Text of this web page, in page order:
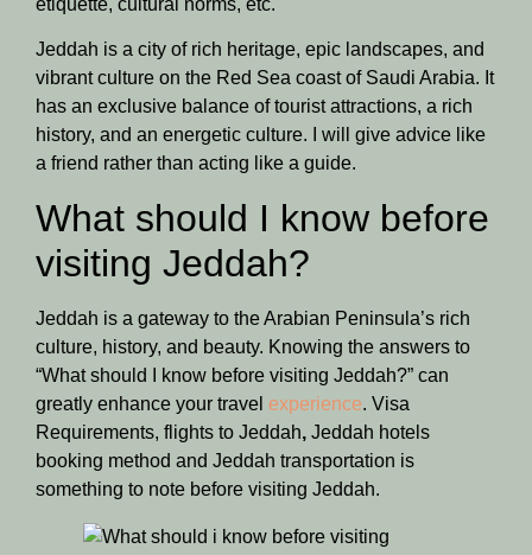
etiquette, cultural norms, etc.
Jeddah is a city of rich heritage, epic landscapes, and
vibrant culture on the Red Sea coast of Saudi Arabia. It
has an exclusive balance of tourist attractions, a rich
history, and an energetic culture. I will give advice like
a friend rather than acting like a guide.
What should I know before
visiting Jeddah?
Jeddah is a gateway to the Arabian Peninsula’s rich
culture, history, and beauty. Knowing the answers to
“What should I know before visiting Jeddah?” can
greatly enhance your travel experience. Visa
Requirements, flights to Jeddah, Jeddah hotels
booking method and Jeddah transportation is
something to note before visiting Jeddah.